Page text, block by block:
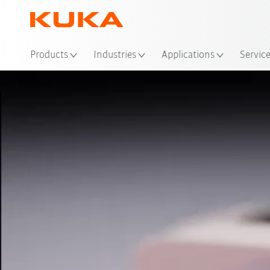
Products Industries Applications
Video AMR portfolio